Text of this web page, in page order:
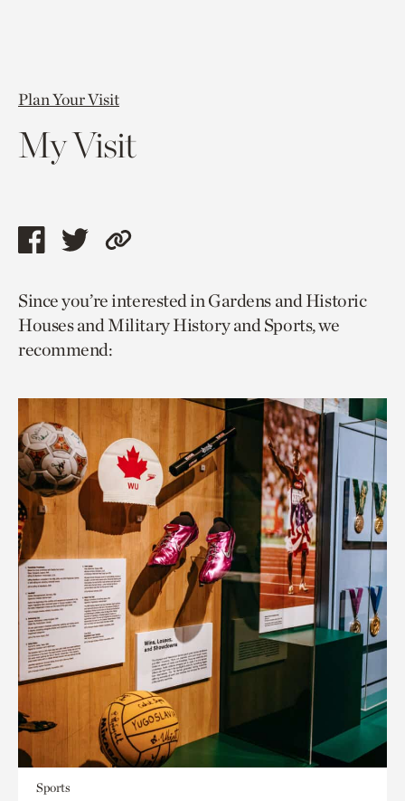
Plan Your Visit
My Visit
Share
page
via
facebook
Share
page
via
twitter
Copy
to
current
Since you’re interested in Gardens and Historic
Houses and Military History and Sports, we
recommend:
Sports